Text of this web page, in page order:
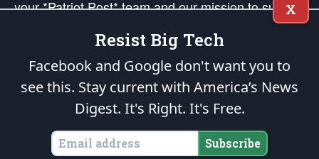
your *Patriot Post* team and our mission to support
and defend our legacy of American Liberty and our
Republic's Founding Principles, in order that the fires
of freedom would be ignited in the hearts and minds
of our countrymen.
is protected speech, as enumerated in theFirst Amendment
States of America, in accordance with theendowedandunalienable Rights of
All Mankind
X
Resist Big Tech
Facebook and Google don't want you to
see this. Stay current with America’s News
Digest. It's Right. It's Free.
Subscribe